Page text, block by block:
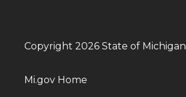
Copyright 2026 State of Michigan
Mi.gov Home